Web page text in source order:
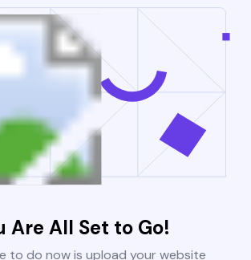
Are All Set to Go!
to do now is upload your website